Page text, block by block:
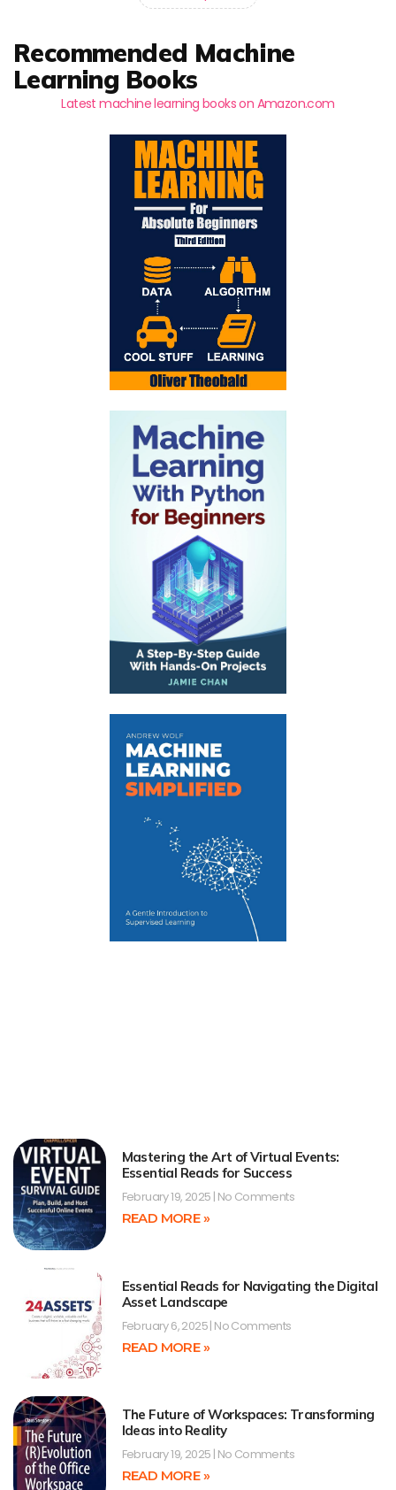
Recommended Machine
Learning Books
Latest machine learning books on Amazon.com
Mastering the Art of Virtual Events:
Essential Reads for Success
February 19, 2025 No Comments
READ MORE »
Essential Reads for Navigating the Digital
Asset Landscape
February 6, 2025 No Comments
READ MORE »
The Future of Workspaces: Transforming
Ideas into Reality
February 19, 2025 No Comments
READ MORE »